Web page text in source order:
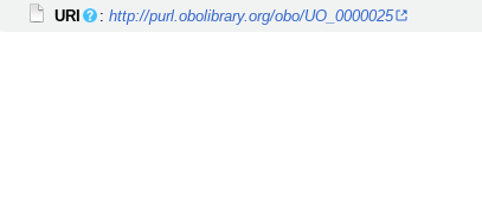
URI
:http://purl.obolibrary.org/obo/UO_0000025